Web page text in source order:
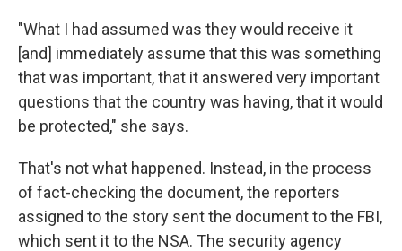
"What I had assumed was they would receive it
[and] immediately assume that this was something
that was important, that it answered very important
questions that the country was having, that it would
be protected," she says.
That's not what happened. Instead, in the process
of fact-checking the document, the reporters
assigned to the story sent the document to the FBI,
which sent it to the NSA. The security agency